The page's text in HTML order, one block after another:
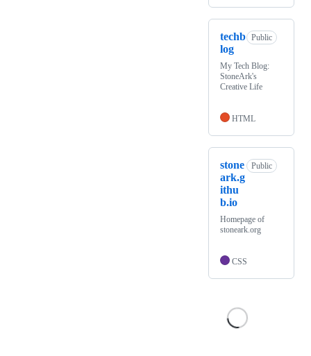
techb
log
Public
My Tech Blog:
StoneArk's
Creative Life
HTML
stone
ark.g
ithu
b.io
Public
Homepage of
stoneark.org
CSS